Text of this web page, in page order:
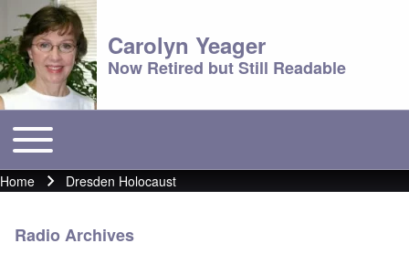
Carolyn Yeager
Now Retired but Still Readable
Main menu
Toggle main menu
Breadcrumb
Home Dresden Holocaust
Radio Archives